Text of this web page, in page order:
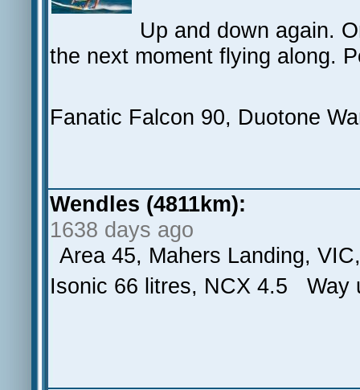
Up and down again.
the next moment flying along.
Fanatic Falcon 90, Duotone
Wendles (4811km):
1638 days ago
Area 45, Mahers Landing,
Isonic 66 litres, NCX 4.5